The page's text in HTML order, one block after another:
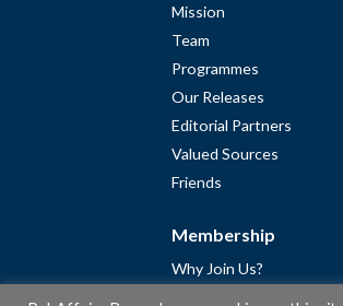
Mission
Team
Programmes
Our Releases
Editorial Partners
Valued Sources
Friends
Membership
Why Join Us?